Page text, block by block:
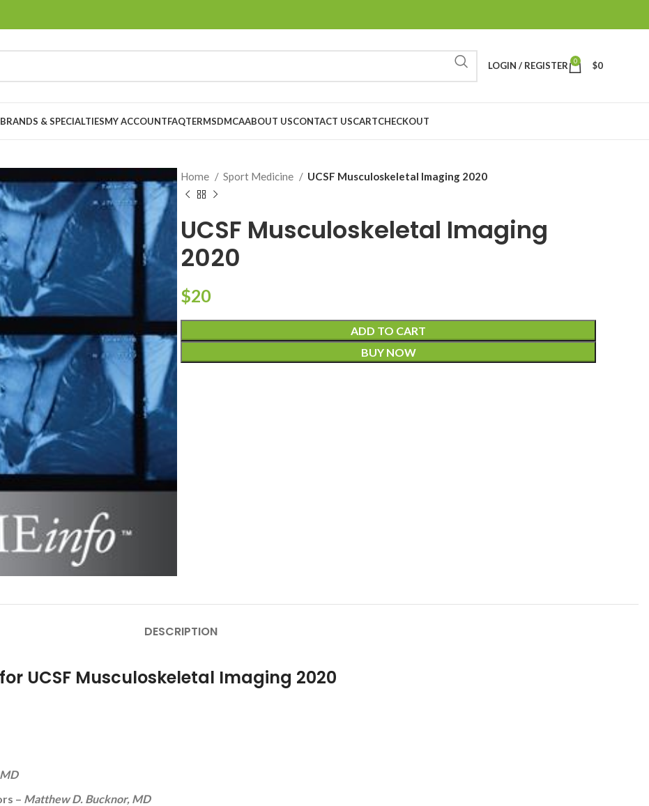
LOGIN / REGISTER 0 $0
BRANDS & SPECIALTIESMY ACCOUNTFAQTERMSDMCAABOUT USCONTACT USCARTCHECKOUT
Home Sport Medicine UCSF Musculoskeletal Imaging 2020
UCSF Musculoskeletal Imaging
2020
$20
ADD TO CART
BUY NOW
DESCRIPTION
UCSF Musculoskeletal Imaging 2020
– Matthew D. Bucknor, MD